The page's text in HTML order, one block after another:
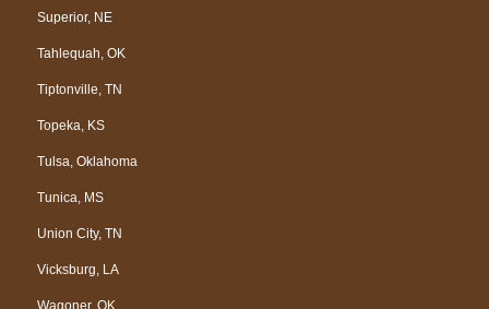
Superior, NE
Tahlequah, OK
Tiptonville, TN
Topeka, KS
Tulsa, Oklahoma
Tunica, MS
Union City, TN
Vicksburg, LA
Wagoner, OK